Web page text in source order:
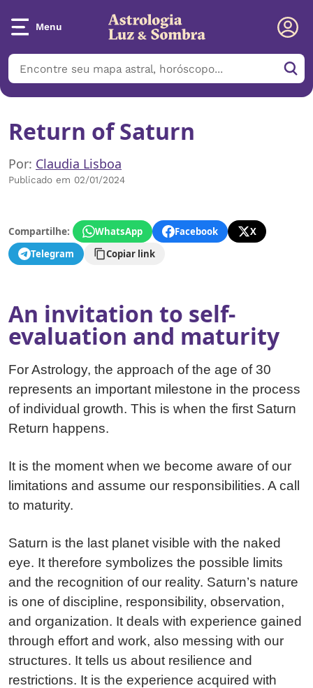
Menu
Return of Saturn
Por: Claudia Lisboa
Publicado em 02/01/2024
Compartilhe: WhatsApp Facebook
X
Telegram
Copiar link
An invitation to self-
evaluation and maturity
For Astrology, the approach of the age of 30
represents an important milestone in the process
of individual growth. This is when the first Saturn
Return happens.
It is the moment when we become aware of our
limitations and assume our responsibilities. A call
to maturity.
Saturn is the last planet visible with the naked
eye. It therefore symbolizes the possible limits
and the recognition of our reality. Saturn’s nature
is one of discipline, responsibility, observation,
and organization. It deals with experience gained
through effort and work, also messing with our
structures. It tells us about resilience and
restrictions. It is the experience acquired with